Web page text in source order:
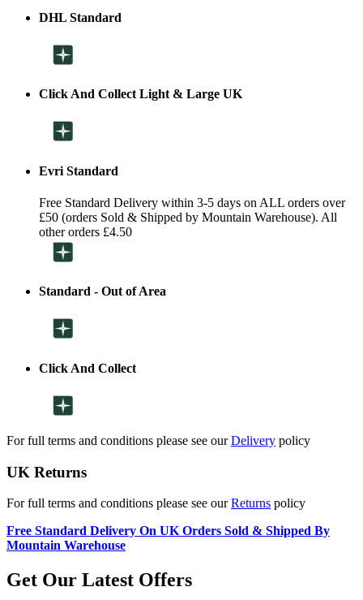
DHL Standard
Click And Collect Light & Large UK
Evri Standard
Free Standard Delivery within 3-5 days on ALL orders over
£50 (orders Sold & Shipped by Mountain Warehouse). All
other orders £4.50
Standard - Out of Area
Click And Collect
For full terms and conditions please see ourDelivery policy
UK Returns
For full terms and conditions please see ourReturns policy
Free Standard Delivery On UK Orders Sold & Shipped By
Mountain Warehouse
Get Our Latest Offers